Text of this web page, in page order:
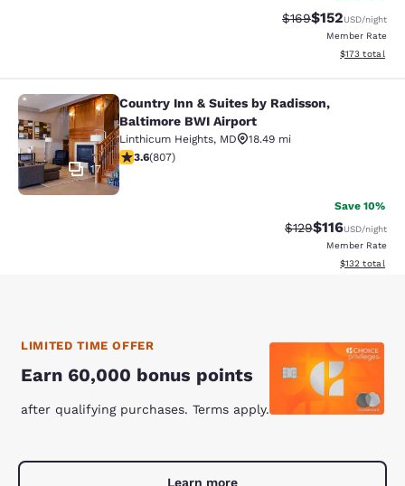
Strikethrough Rate:
$169Discounted
$152USD/night
Member Rate
View
$173 total
Country Inn & Suites by Radisson,
17
Country Inn & Suites by Radisson,
Baltimore BWI Airport
Linthicum Heights, MD
18.49 mi
3.59 stars rating. Good. 807 reviews
3.6(807)
Save 10%
Strikethrough Rate:
$129Discounted
$116USD/night
Member Rate
View
$132 total
LIMITED TIME OFFER
Earn 60,000 bonus points
after qualifying purchases. Terms apply.
Learn more